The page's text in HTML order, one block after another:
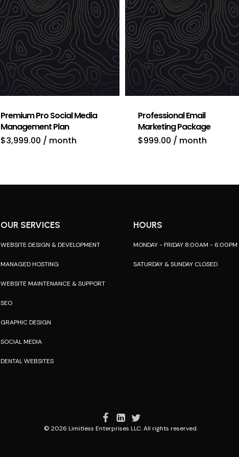
Premium Pro Social Media
Management Plan
$3,999.00 / month
Professional Email
Marketing Package
$999.00 / month
OUR SERVICES
WEBSITE DESIGN & DEVELOPMENT
MANAGED HOSTING
WEBSITE MAINTENANCE & SUPPORT
SEO
GRAPHIC DESIGN
SOCIAL MEDIA
DENTAL WEBSITES
HOURS
MONDAY - FRIDAY 8:00AM - 6:00PM
SATURDAY & SUNDAY CLOSED
© 2026 Limitless Enterprises LLC. All rights reserved.